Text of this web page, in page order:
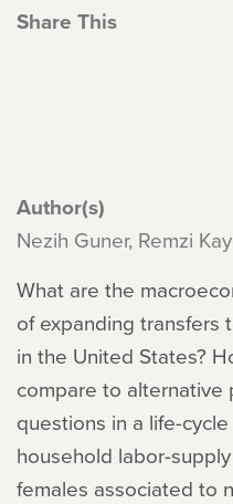
Share This
Author(s)
Nezih Guner, Remzi
What are the
of expanding transfers
in the United States?
compare to alternative
questions in a life-
household labor-
females associated to